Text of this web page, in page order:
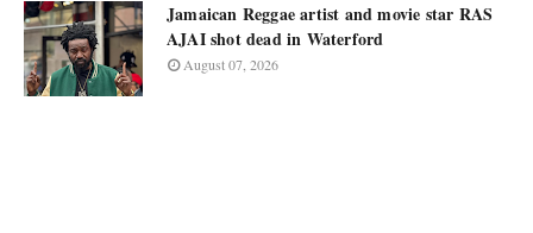
Jamaican Reggae artist and movie star RAS
AJAI shot dead in Waterford
August 07, 2026